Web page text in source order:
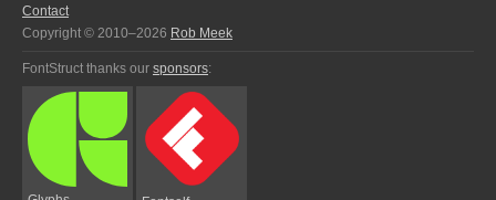
Contact
Copyright © 2010–2026 Rob Meek
FontStruct thanks our sponsors: